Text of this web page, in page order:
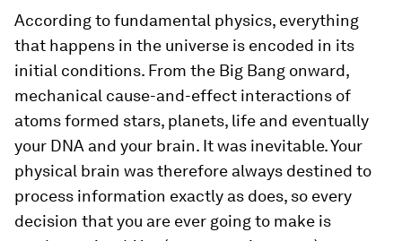
According to fundamental physics, everything
that happens in the universe is encoded in its
initial conditions. From the Big Bang onward,
mechanical cause-and-effect interactions of
atoms formed stars, planets, life and eventually
your DNA and your brain. It was inevitable. Your
physical brain was therefore always destined to
process information exactly as does, so every
decision that you are ever going to make is